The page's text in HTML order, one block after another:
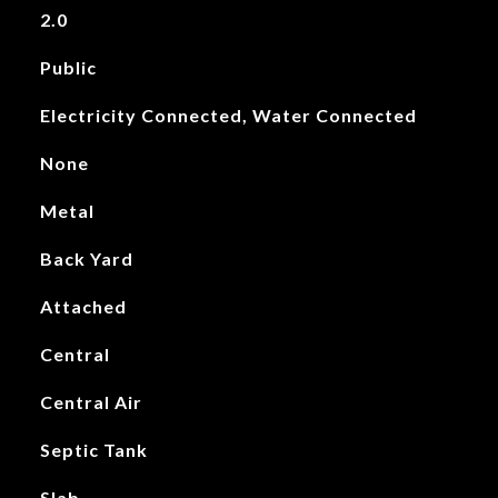
2.0
Public
Electricity Connected, Water Connected
None
Metal
Back Yard
Attached
Central
Central Air
Septic Tank